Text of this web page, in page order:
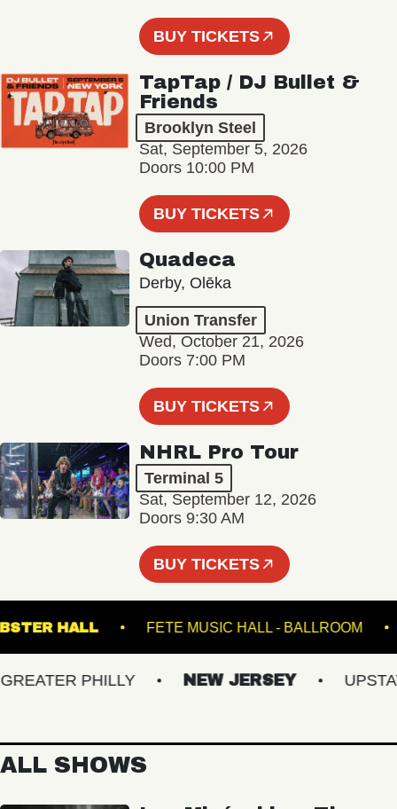
BUY TICKETS
TapTap / DJ Bullet &
Friends
Brooklyn Steel
Sat, September 5, 2026
Doors 10:00 PM
BUY TICKETS
Quadeca
Derby, Olēka
Union Transfer
Wed, October 21, 2026
Doors 7:00 PM
BUY TICKETS
NHRL Pro Tour
Terminal 5
Sat, September 12, 2026
Doors 9:30 AM
BUY TICKETS
WEBSTER HALL FETE MUSIC HALL -
PHILLY NEW JERSEY UPSTATE
ALL SHOWS